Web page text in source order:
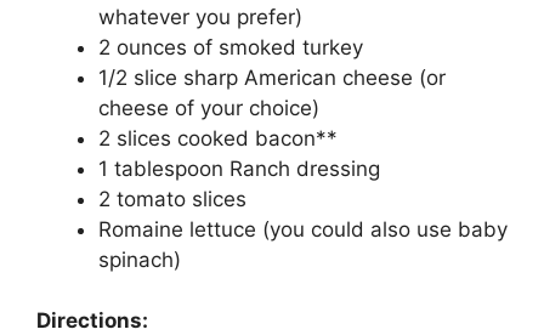
whatever you prefer)
2 ounces of smoked turkey
1/2 slice sharp American cheese (or
cheese of your choice)
2 slices cooked bacon**
1 tablespoon Ranch dressing
2 tomato slices
Romaine lettuce (you could also use baby
spinach)
Directions: